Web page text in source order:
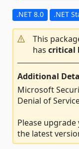
.NET 8.0 .NET
This
has critical
Additional
Microsoft
Denial of
Please
the latest